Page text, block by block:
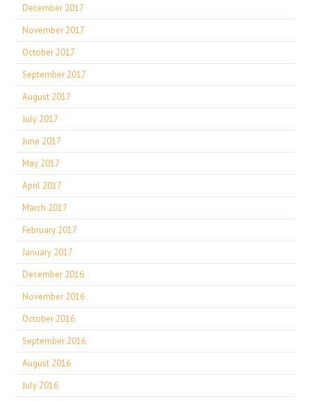
December 2017
November 2017
October 2017
September 2017
August 2017
July 2017
June 2017
May 2017
April 2017
March 2017
February 2017
January 2017
December 2016
November 2016
October 2016
September 2016
August 2016
July 2016